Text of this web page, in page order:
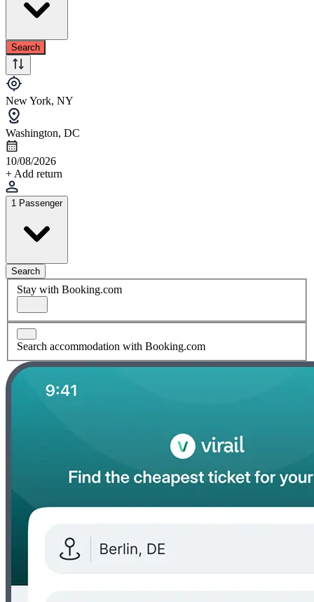
Search
New York, NY
Washington, DC
10/08/2026
+ Add return
1 Passenger
Search
Stay with Booking.com
Search accommodation with Booking.com